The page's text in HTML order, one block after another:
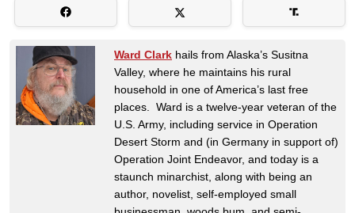
Ward Clark hails from Alaska’s Susitna
Valley, where he maintains his rural
household in one of America’s last free
places. Ward is a twelve-year veteran of the
U.S. Army, including service in Operation
Desert Storm and (in Germany in support of)
Operation Joint Endeavor, and today is a
staunch minarchist, along with being an
author, novelist, self-employed small